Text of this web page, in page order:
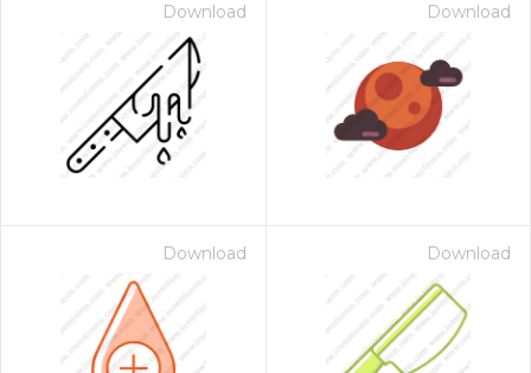
Download Download
Download Download